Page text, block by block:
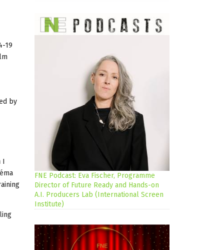
19
by
I
FNE Podcast: Eva Fischer, Programme
Director of Future Ready and Hands-on
A.I. Producers Lab (International Screen
Institute)